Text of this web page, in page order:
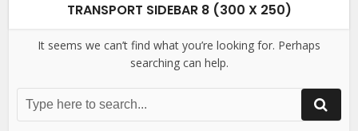
TRANSPORT SIDEBAR 8 (300 X 250)
It seems we can’t find what you’re looking for. Perhaps
searching can help.